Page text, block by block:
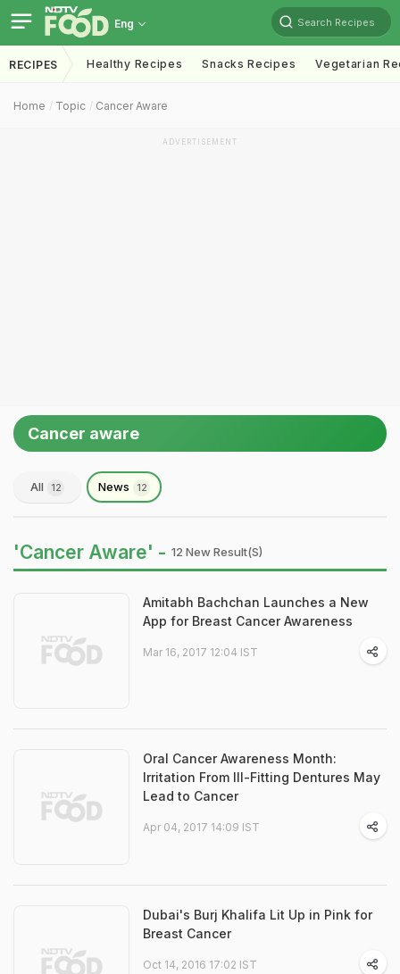
Eng Search Recipes
RECIPES Healthy Recipes Snacks Recipes Vegetarian
Home Topic Cancer Aware
ADVERTISEMENT
Cancer aware
All 12 News 12
'Cancer Aware' - 12 New Result(s)
Amitabh Bachchan Launches a New
App for Breast Cancer Awareness
Mar 16, 2017 12:04 IST
Oral Cancer Awareness Month:
Irritation From Ill-Fitting Dentures May
Lead to Cancer
Apr 04, 2017 14:09 IST
Dubai's Burj Khalifa Lit Up in Pink for
Breast Cancer
Oct 14, 2016 17:02 IST